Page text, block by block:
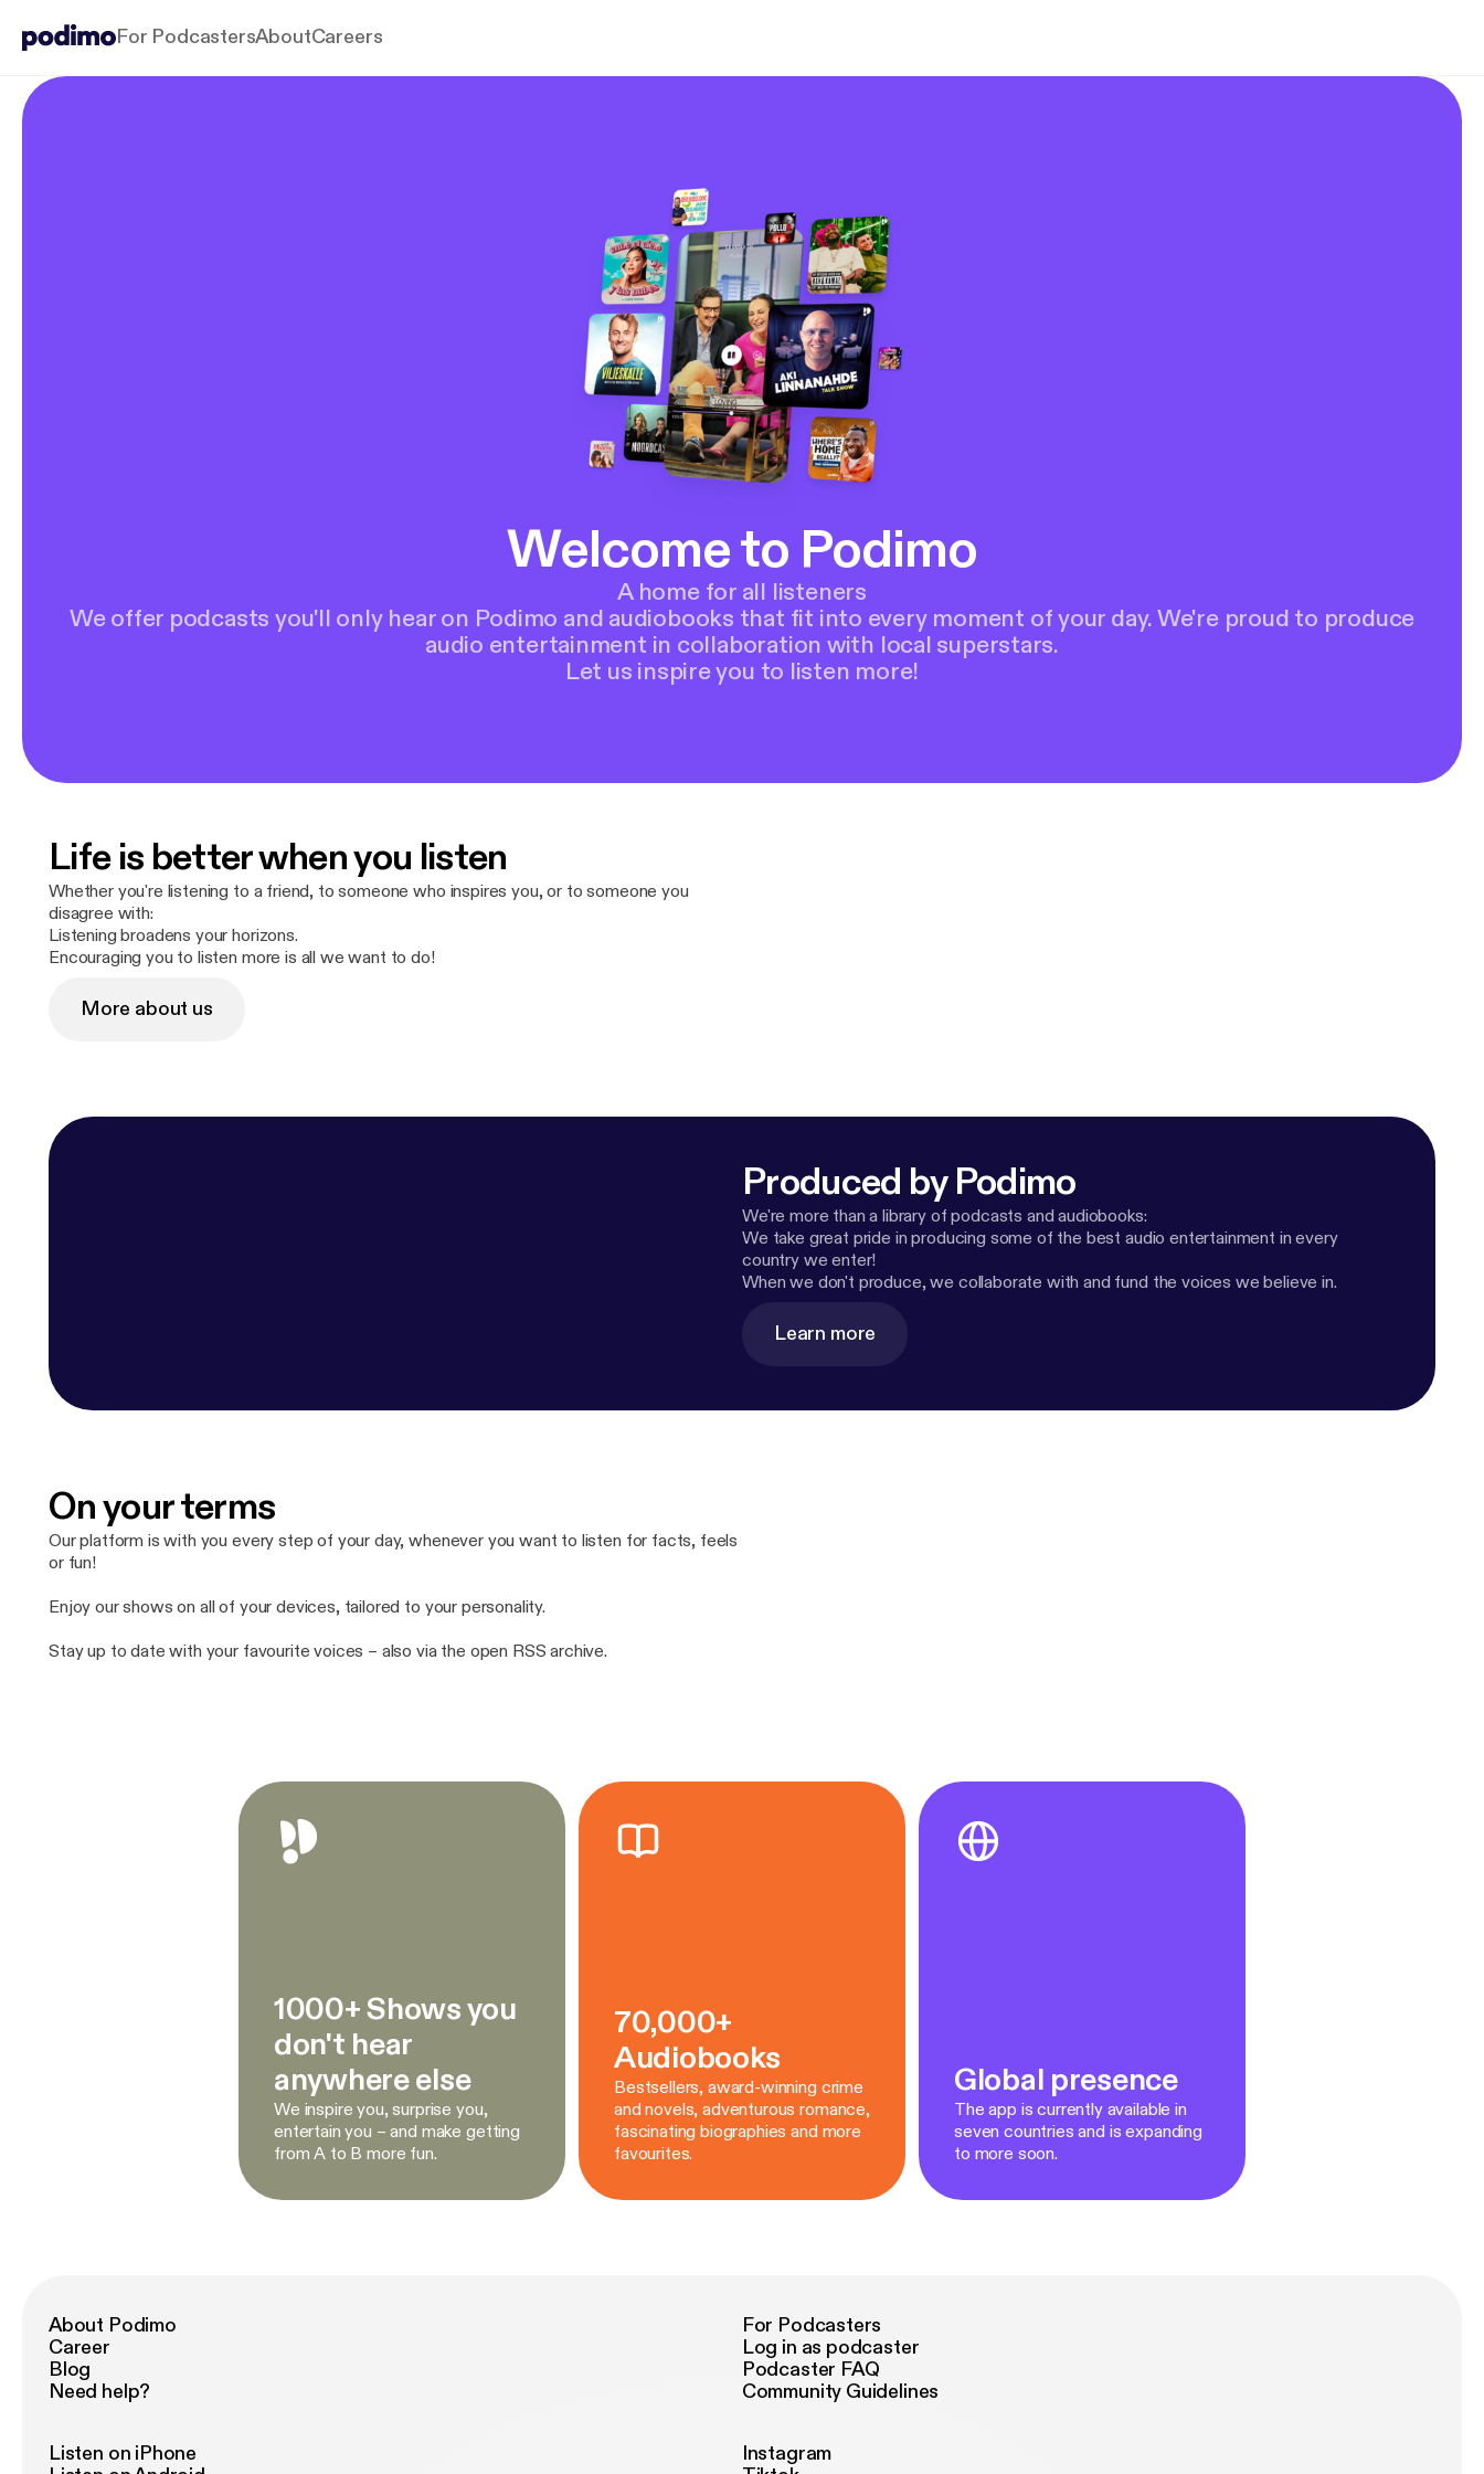
For PodcastersAboutCareers
Welcome to Podimo
A home for all listeners
We offer podcasts you'll only hear on Podimo and audiobooks that fit into every moment of your day. We're proud to produce
audio entertainment in collaboration with local superstars.
Let us inspire you to listen more!
Life is better when you listen
Whether you're listening to a friend, to someone who inspires you, or to someone you
disagree with:
Listening broadens your horizons.
Encouraging you to listen more is all we want to do!
More about us
Produced by Podimo
We're more than a library of podcasts and audiobooks:
We take great pride in producing some of the best audio entertainment in every
country we enter!
When we don't produce, we collaborate with and fund the voices we believe in.
Learn more
On your terms
Our platform is with you every step of your day, whenever you want to listen for facts, feels
or fun!
Enjoy our shows on all of your devices, tailored to your personality.
Stay up to date with your favourite voices – also via the open RSS archive.
1000+ Shows you
don't hear
anywhere else
We inspire you, surprise you,
entertain you – and make getting
from A to B more fun.
70,000+
Audiobooks
Bestsellers, award-winning crime
and novels, adventurous romance,
fascinating biographies and more
favourites.
Global presence
The app is currently available in
seven countries and is expanding
to more soon.
About Podimo
Career
Blog
Need help?
For Podcasters
Log in as podcaster
Podcaster FAQ
Community Guidelines
Listen on iPhone
Instagram